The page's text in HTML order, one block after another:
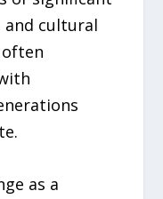
and cultural
often
as a